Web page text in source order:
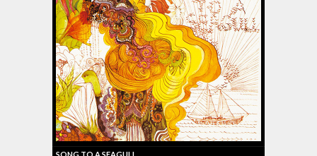
SONG TO A SEAGULL